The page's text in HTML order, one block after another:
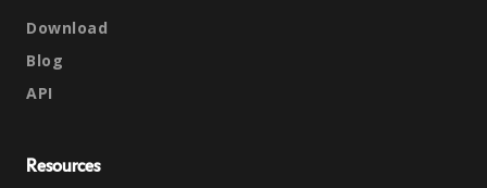
Download
Blog
API
Resources